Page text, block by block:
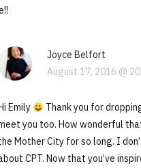
Joyce Belfort
August 17, 2016 @
Emily
Thank you for
you too. How wonderful
Mother City for so long. I
CPT. Now that you’ve